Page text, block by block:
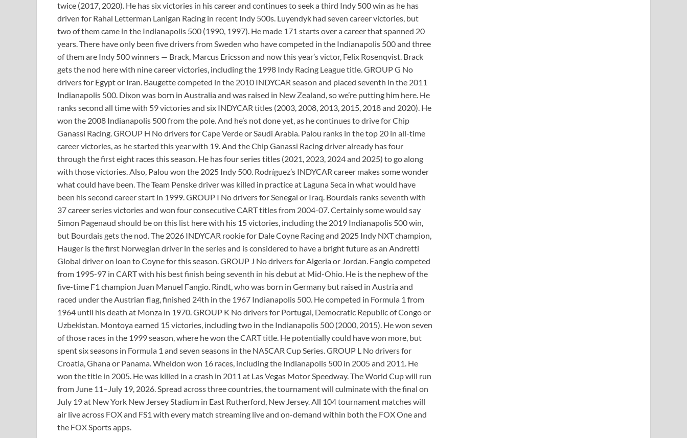
twice (2017, 2020). He has six victories in his career and continues to seek a third Indy 500 win as he has
driven for Rahal Letterman Lanigan Racing in recent Indy 500s. Luyendyk had seven career victories, but
two of them came in the Indianapolis 500 (1990, 1997). He made 171 starts over a career that spanned 20
years. There have only been five drivers from Sweden who have competed in the Indianapolis 500 and three
of them are Indy 500 winners — Brack, Marcus Ericsson and now this year’s victor, Felix Rosenqvist. Brack
gets the nod here with nine career victories, including the 1998 Indy Racing League title. GROUP G No
drivers for Egypt or Iran. Baugette competed in the 2010 INDYCAR season and placed seventh in the 2011
Indianapolis 500. Dixon was born in Australia and was raised in New Zealand, so we’re putting him here. He
ranks second all time with 59 victories and six INDYCAR titles (2003, 2008, 2013, 2015, 2018 and 2020). He
won the 2008 Indianapolis 500 from the pole. And he’s not done yet, as he continues to drive for Chip
Ganassi Racing. GROUP H No drivers for Cape Verde or Saudi Arabia. Palou ranks in the top 20 in all-time
career victories, as he started this year with 19. And the Chip Ganassi Racing driver already has four
through the first eight races this season. He has four series titles (2021, 2023, 2024 and 2025) to go along
with those victories. Also, Palou won the 2025 Indy 500. Rodríguez’s INDYCAR career makes some wonder
what could have been. The Team Penske driver was killed in practice at Laguna Seca in what would have
been his second career start in 1999. GROUP I No drivers for Senegal or Iraq. Bourdais ranks seventh with
37 career series victories and won four consecutive CART titles from 2004-07. Certainly some would say
Simon Pagenaud should be on this list here with his 15 victories, including the 2019 Indianapolis 500 win,
but Bourdais gets the nod. The 2026 INDYCAR rookie for Dale Coyne Racing and 2025 Indy NXT champion,
Hauger is the first Norwegian driver in the series and is considered to have a bright future as an Andretti
Global driver on loan to Coyne for this season. GROUP J No drivers for Algeria or Jordan. Fangio competed
from 1995-97 in CART with his best finish being seventh in his debut at Mid-Ohio. He is the nephew of the
five-time F1 champion Juan Manuel Fangio. Rindt, who was born in Germany but raised in Austria and
raced under the Austrian flag, finished 24th in the 1967 Indianapolis 500. He competed in Formula 1 from
1964 until his death at Monza in 1970. GROUP K No drivers for Portugal, Democratic Republic of Congo or
Uzbekistan. Montoya earned 15 victories, including two in the Indianapolis 500 (2000, 2015). He won seven
of those races in the 1999 season, where he won the CART title. He potentially could have won more, but
spent six seasons in Formula 1 and seven seasons in the NASCAR Cup Series. GROUP L No drivers for
Croatia, Ghana or Panama. Wheldon won 16 races, including the Indianapolis 500 in 2005 and 2011. He
won the title in 2005. He was killed in a crash in 2011 at Las Vegas Motor Speedway. The World Cup will run
from June 11–July 19, 2026. Spread across three countries, the tournament will culminate with the final on
July 19 at New York New Jersey Stadium in East Rutherford, New Jersey. All 104 tournament matches will
air live across FOX and FS1 with every match streaming live and on-demand within both the FOX One and
the FOX Sports apps.